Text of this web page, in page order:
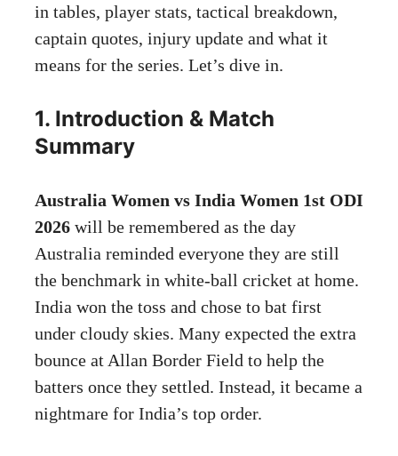
in tables, player stats, tactical breakdown,
captain quotes, injury update and what it
means for the series. Let’s dive in.
1. Introduction & Match
Summary
Australia Women vs India Women 1st ODI
2026 will be remembered as the day
Australia reminded everyone they are still
the benchmark in white-ball cricket at home.
India won the toss and chose to bat first
under cloudy skies. Many expected the extra
bounce at Allan Border Field to help the
batters once they settled. Instead, it became a
nightmare for India’s top order.